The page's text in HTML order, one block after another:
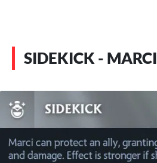
SIDEKICK - MARCI